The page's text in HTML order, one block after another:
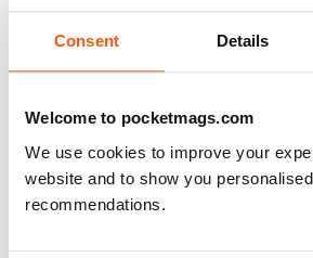
Consent Details
Welcome to pocketmags.com
We use cookies to improve your
website and to show you
recommendations.
CLASSIC CAR BUYER
Great reading well done